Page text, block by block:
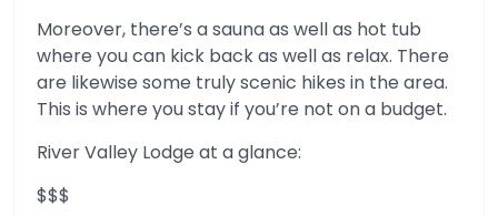
Moreover, there’s a sauna as well as hot tub
where you can kick back as well as relax. There
are likewise some truly scenic hikes in the area.
This is where you stay if you’re not on a budget.
River Valley Lodge at a glance:
$$$